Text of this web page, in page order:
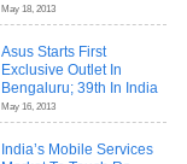
May 18, 2013
Asus Starts First
Exclusive Outlet In
Bengaluru; 39th In India
May 16, 2013
India’s Mobile Services